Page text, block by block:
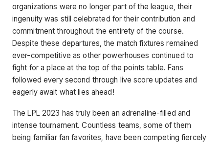
organizations were no longer part of the league, their
ingenuity was still celebrated for their contribution and
commitment throughout the entirety of the course.
Despite these departures, the match fixtures remained
ever-competitive as other powerhouses continued to
fight for a place at the top of the points table. Fans
followed every second through live score updates and
eagerly await what lies ahead!
The LPL 2023 has truly been an adrenaline-filled and
intense tournament. Countless teams, some of them
being familiar fan favorites, have been competing fiercely